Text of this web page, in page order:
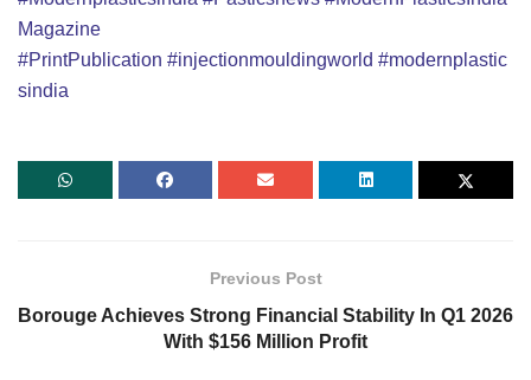
Magazine
#PrintPublication #injectionmouldingworld #modernplastic
sindia
Previous Post
Borouge Achieves Strong Financial Stability In Q1 2026
With $156 Million Profit